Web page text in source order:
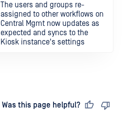
The users and groups re-
assigned to other workflows on
Central Mgmt now updates as
expected and syncs to the
Kiosk instance's settings
Was this page helpful?